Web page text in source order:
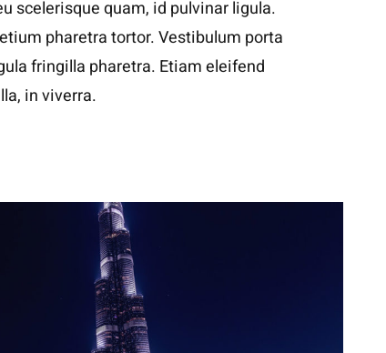
scelerisque quam, id pulvinar ligula.
pharetra tortor. Vestibulum porta
fringilla pharetra. Etiam eleifend
in viverra.